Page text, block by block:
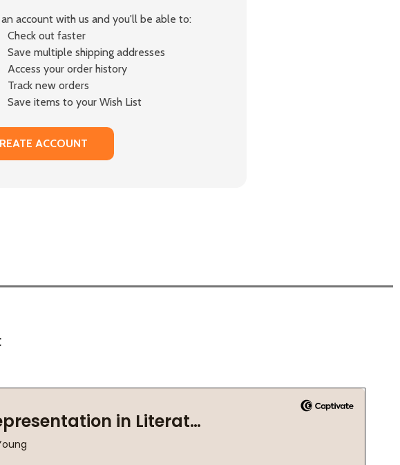
account with us and you'll be able to:
Check out faster
Save multiple shipping addresses
Access your order history
Track new orders
Save items to your Wish List
ACCOUNT